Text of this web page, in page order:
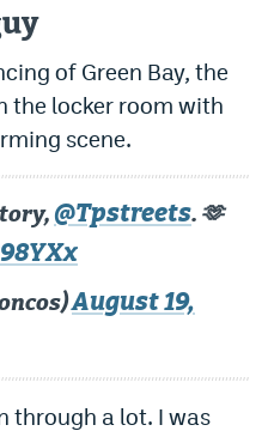
of Green Bay, the
the locker room with
scene.
@Tpstreets. 🫶
August 19,
through a lot. I was